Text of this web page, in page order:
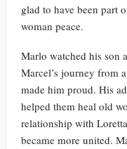
glad to have been part
woman peace.
Marlo watched his son
Marcel’s journey from
made him proud. His
helped them heal old
relationship with
became more united.